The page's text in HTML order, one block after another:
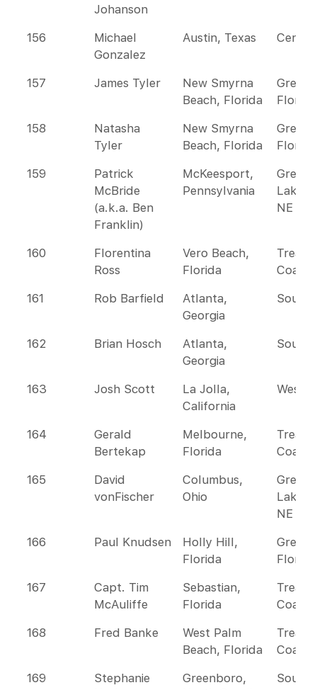
Johanson
156
Michael
Gonzalez
Austin, Texas
157 James Tyler
New Smyrna
Beach, Florida
Florida
158
Natasha
Tyler
New Smyrna
Beach, Florida
Florida
159
Patrick
McBride
(a.k.a. Ben
Franklin)
McKeesport,
Pennsylvania
Great
Lakes
NE
160
Florentina
Ross
Vero Beach,
Florida
Coast
161
Rob Barfield
Atlanta,
Georgia
162 Brian Hosch
Atlanta,
Georgia
163 Josh Scott
La Jolla,
California
164
Gerald
Bertekap
Melbourne,
Florida
Coast
165
David
vonFischer
Columbus,
Ohio
Great
Lakes
NE
166
Paul Knudsen
Holly Hill,
Florida
Florida
167
Capt. Tim
McAuliffe
Sebastian,
Florida
Coast
168
Fred Banke
West Palm
Beach, Florida
Coast
169
Stephanie
Greenboro,